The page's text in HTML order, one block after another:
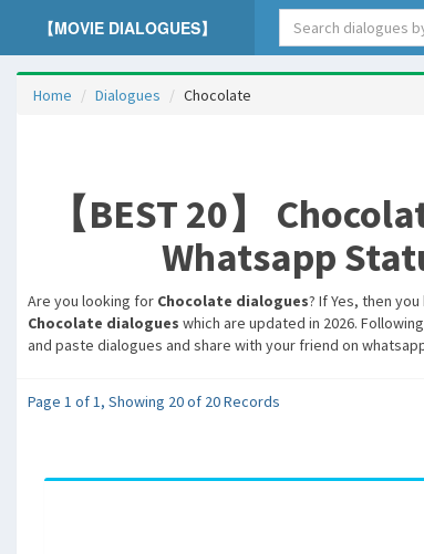
【MOVIE DIALOGUES】
Home Dialogues Chocolate
【BEST 20】
Whatsapp
Are you looking for Chocolate dialogues? If Yes, then
Chocolate dialogues which are updated in 2026.
and paste dialogues and share with your friend on
Page 1 of 1, Showing 20 of 20 Records